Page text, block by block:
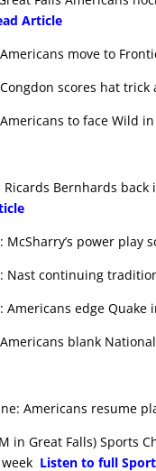
Article
move to
scores hat
to face Wild
Ricards Bernhards
McSharry’s power play
Nast continuing
Americans edge Quake
blank
Americans resume
in Great Falls) Sports
Listen to full